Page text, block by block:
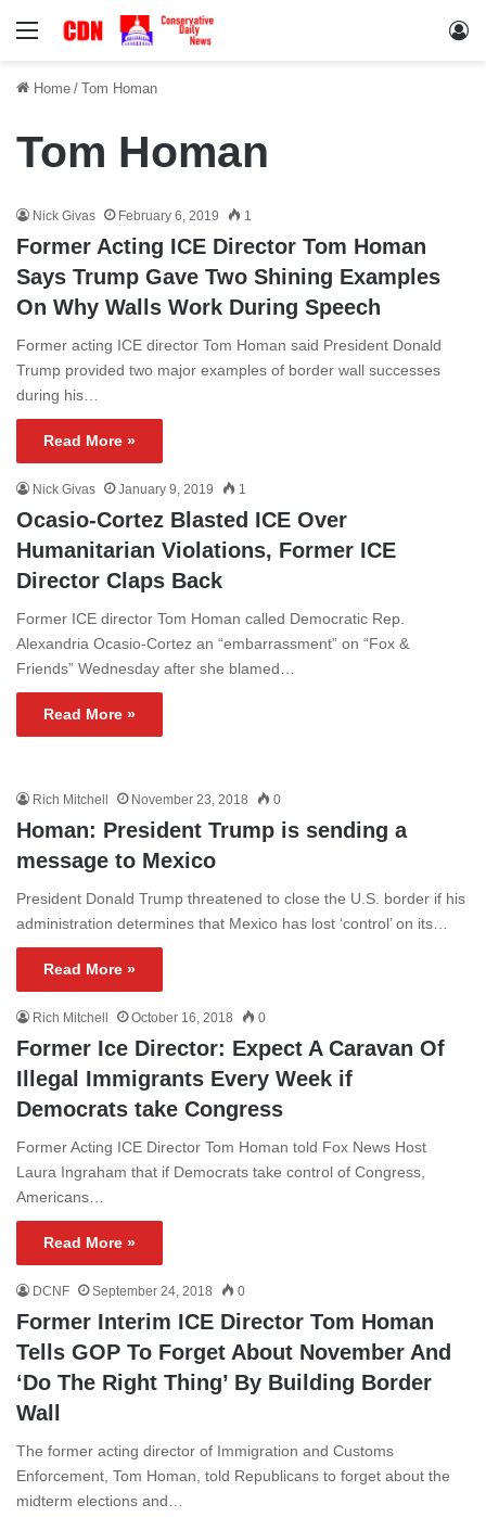
Menu
Home / Tom Homan
Tom Homan
Nick Givas February 6, 2019 1
Former Acting ICE Director Tom Homan
Says Trump Gave Two Shining Examples
On Why Walls Work During Speech
Former acting ICE director Tom Homan said President Donald
Trump provided two major examples of border wall successes
during his…
Read More »
Nick Givas January 9, 2019 1
Ocasio-Cortez Blasted ICE Over
Humanitarian Violations, Former ICE
Director Claps Back
Former ICE director Tom Homan called Democratic Rep.
Alexandria Ocasio-Cortez an “embarrassment” on “Fox &
Friends” Wednesday after she blamed…
Read More »
Rich Mitchell November 23, 2018 0
Homan: President Trump is sending a
message to Mexico
President Donald Trump threatened to close the U.S. border if his
administration determines that Mexico has lost ‘control’ on its…
Read More »
Rich Mitchell October 16, 2018 0
Former Ice Director: Expect A Caravan Of
Illegal Immigrants Every Week if
Democrats take Congress
Former Acting ICE Director Tom Homan told Fox News Host
Laura Ingraham that if Democrats take control of Congress,
Americans…
Read More »
DCNF September 24, 2018 0
Former Interim ICE Director Tom Homan
Tells GOP To Forget About November And
‘Do The Right Thing’ By Building Border
Wall
The former acting director of Immigration and Customs
Enforcement, Tom Homan, told Republicans to forget about the
midterm elections and…